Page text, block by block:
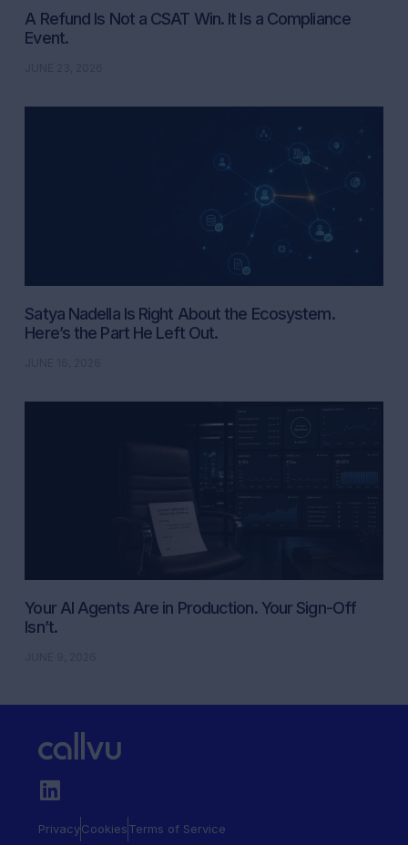
A Refund Is Not a CSAT Win. It Is a Compliance
Event.
Satya Nadella Is Right About the Ecosystem.
Here’s the Part He Left Out.
Your AI Agents Are in Production. Your Sign-Off
Isn’t.
PrivacyCookiesTerms of Service